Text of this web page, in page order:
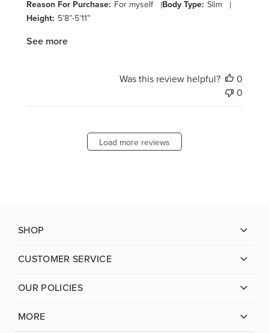
Reason For Purchase: For myself |Body Type: Slim |
Height: 5’8”-5’11”
See more
Was this review helpful?
0
0
Load more reviews
SHOP
CUSTOMER SERVICE
OUR POLICIES
MORE